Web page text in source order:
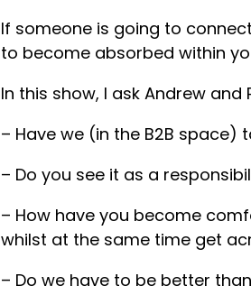
If someone is going to
to become absorbed within
In this show, I ask Andrew and
– Have we (in the B2B
– Do you see it as a
– How have you become
whilst at the same time get
– Do we have to be better